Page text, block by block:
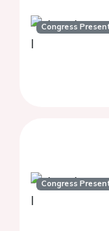
Congress
Congress